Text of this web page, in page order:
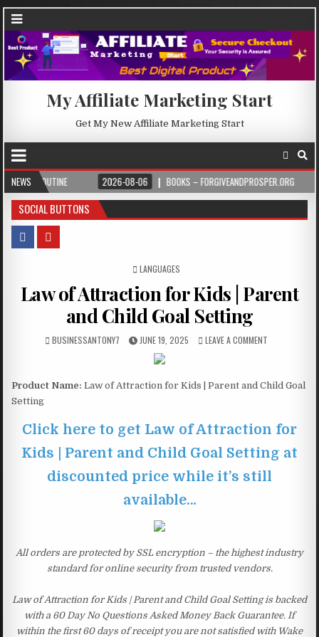
My Affiliate Marketing Start
Get My New Affiliate Marketing Start
NEWS 2026-08-06 BOOKS – FORGIVEANDPROSPER.ORG 2026-08-05
SOCIAL BUTTONS
POSTED IN
LANGUAGES
Law of Attraction for Kids | Parent
and Child Goal Setting
BUSINESSANTONY7 JUNE 19, 2025 LEAVE A COMMENT
Product Name: Law of Attraction for Kids | Parent and Child Goal
Setting
Click here to get Law of Attraction for
Kids | Parent and Child Goal Setting at
discounted price while it’s still
available…
All orders are protected by SSL encryption – the highest industry
standard for online security from trusted vendors.
Law of Attraction for Kids | Parent and Child Goal Setting is backed
with a 60 Day No Questions Asked Money Back Guarantee. If
within the first 60 days of receipt you are not satisfied with Wake